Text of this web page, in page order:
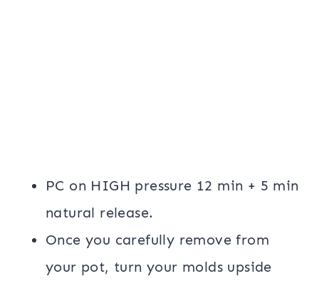
PC on HIGH pressure 12 min + 5 min
natural release.
Once you carefully remove from
your pot, turn your molds upside